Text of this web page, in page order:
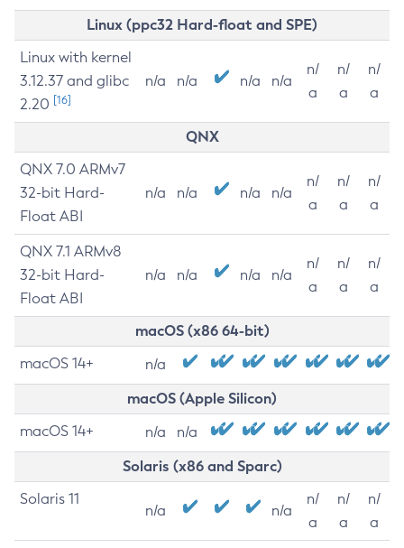
Linux (ppc32 Hard-float and SPE)
Linux with kernel
3.12.37 and glibc
2.20 [16]
n/a n/a n/a n/a
n/
a
n/
a
n/
a
QNX
QNX 7.0 ARMv7
32-bit Hard-
Float ABI
n/a n/a n/a n/a
n/
a
n/
a
n/
a
QNX 7.1 ARMv8
32-bit Hard-
Float ABI
n/a n/a n/a n/a
n/
a
n/
a
n/
a
macOS (x86 64-bit)
macOS 14+ n/a
macOS (Apple Silicon)
macOS 14+ n/a n/a
Solaris (x86 and Sparc)
Solaris 11
n/a n/a
n/
a
n/
a
n/
a